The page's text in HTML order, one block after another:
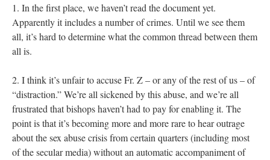
1. In the first place, we haven’t read the document yet.
Apparently it includes a number of crimes. Until we see them
all, it’s hard to determine what the common thread between them
all is.
2. I think it’s unfair to accuse Fr. Z – or any of the rest of us – of
“distraction.” We’re all sickened by this abuse, and we’re all
frustrated that bishops haven’t had to pay for enabling it. The
point is that it’s becoming more and more rare to hear outrage
about the sex abuse crisis from certain quarters (including most
of the secular media) without an automatic accompaniment of